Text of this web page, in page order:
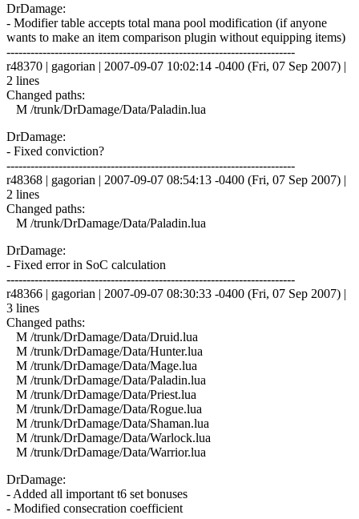
DrDamage:
- Modifier table accepts total mana pool modification (if anyone
wants to make an item comparison plugin without equipping items)
------------------------------------------------------------------------
r48370 | gagorian | 2007-09-07 10:02:14 -0400 (Fri, 07 Sep 2007) |
2 lines
Changed paths:
M /trunk/DrDamage/Data/Paladin.lua
DrDamage:
- Fixed conviction?
------------------------------------------------------------------------
r48368 | gagorian | 2007-09-07 08:54:13 -0400 (Fri, 07 Sep 2007) |
2 lines
Changed paths:
M /trunk/DrDamage/Data/Paladin.lua
DrDamage:
- Fixed error in SoC calculation
------------------------------------------------------------------------
r48366 | gagorian | 2007-09-07 08:30:33 -0400 (Fri, 07 Sep 2007) |
3 lines
Changed paths:
M /trunk/DrDamage/Data/Druid.lua
M /trunk/DrDamage/Data/Hunter.lua
M /trunk/DrDamage/Data/Mage.lua
M /trunk/DrDamage/Data/Paladin.lua
M /trunk/DrDamage/Data/Priest.lua
M /trunk/DrDamage/Data/Rogue.lua
M /trunk/DrDamage/Data/Shaman.lua
M /trunk/DrDamage/Data/Warlock.lua
M /trunk/DrDamage/Data/Warrior.lua
DrDamage:
- Added all important t6 set bonuses
- Modified consecration coefficient